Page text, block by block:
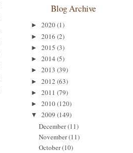
Blog Archive
► 2020(1)
► 2016 (2)
► 2015 (3)
► 2014 (5)
► 2013 (39)
► 2012 (63)
► 2011 (79)
► 2010(120)
▼ 2009 (149)
December(11)
November(11)
October(10)